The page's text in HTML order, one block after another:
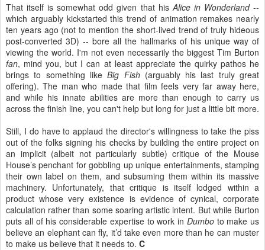
That itself is somewhat odd given that his Alice in Wonderland--
which arguably kickstarted this trend of animation remakes nearly
ten years ago (not to mention the short-lived trend of truly hideous
post-converted 3D) -- bore all the hallmarks of his unique way of
viewing the world. I'm not even necessarily the biggest Tim Burton
fan, mind you, but I can at least appreciate the quirky pathos he
brings to something likeBig Fish(arguably his last truly great
offering). The man who made that film feels very far away here,
and while his innate abilities are more than enough to carry us
across the finish line, you can't help but long for just a little bit more.
Still, I do have to applaud the director's willingness to take the piss
out of the folks signing his checks by building the entire project on
an implicit (albeit not particularly subtle) critique of the Mouse
House’s penchant for gobbling up unique entertainments, stamping
their own label on them, and subsuming them within its massive
machinery. Unfortunately, that critique is itself lodged within a
product whose very existence is evidence of cynical, corporate
calculation rather than some soaring artistic intent. But while Burton
puts all of his considerable expertise to work in Dumboto make us
believe an elephant can fly, it’d take even more than he can muster
to make us believe that it needs to. C